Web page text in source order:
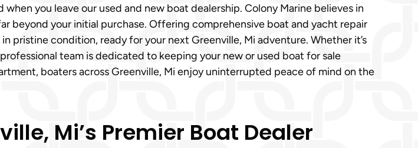
you leave our used and new boat dealership. Colony Marine believes in
beyond your initial purchase. Offering comprehensive boat and yacht repair
pristine condition, ready for your next Greenville, Mi adventure. Whether it’s
team is dedicated to keeping your new or used boat for sale
boaters across Greenville, Mi enjoy uninterrupted peace of mind on the
Mi’s Premier Boat Dealer